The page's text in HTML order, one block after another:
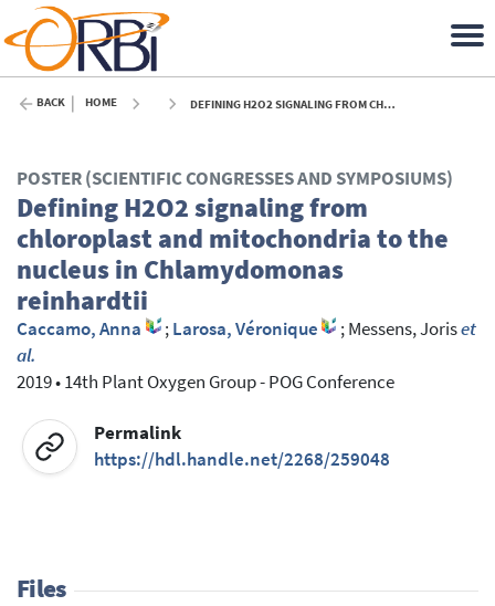
BACK HOME DEFINING H2O2 SIGNALING FROM CHLOROPLAST AND MITOCHONDRIA TO THE NUCLEUS IN CHLAMYDOMONAS REINHARDTII - 2019
POSTER (SCIENTIFIC CONGRESSES AND SYMPOSIUMS)
Defining H2O2 signaling from
chloroplast and mitochondria to the
nucleus in Chlamydomonas
reinhardtii
Caccamo, Anna ;Larosa, Véronique ;Messens, Joriset
al.
2019•14th Plant Oxygen Group - POG Conference
Permalink
https://hdl.handle.net/2268/259048
Files